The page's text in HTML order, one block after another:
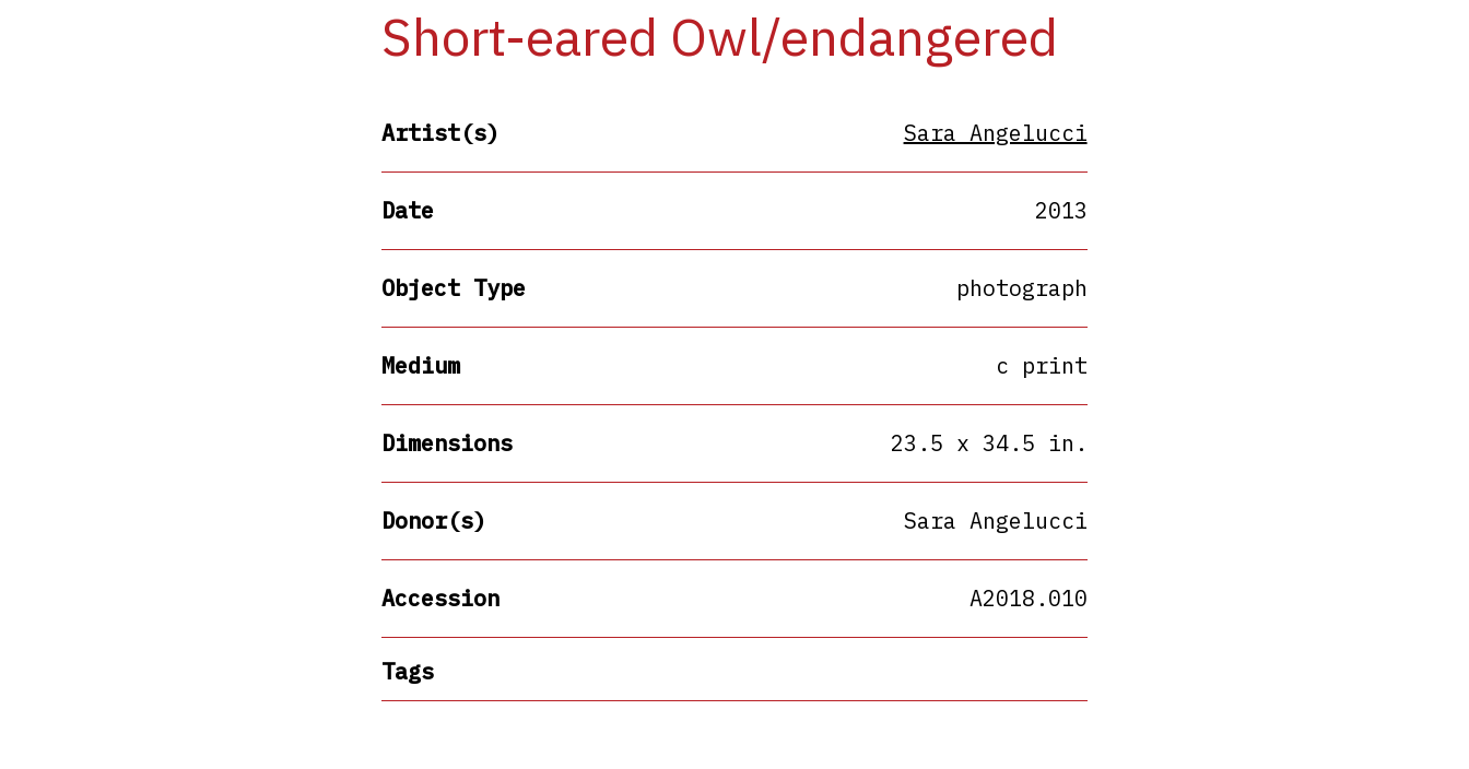
Short-eared Owl/endangered
Artist(s) Sara Angelucci
Date 2013
Object Type photograph
Medium c print
Dimensions 23.5 x 34.5 in.
Donor(s) Sara Angelucci
Accession A2018.010
Tags